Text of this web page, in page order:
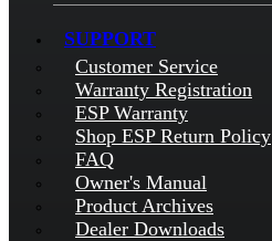
SUPPORT
Customer Service
Warranty Registration
ESP Warranty
Shop ESP Return Policy
FAQ
Owner's Manual
Product Archives
Dealer Downloads